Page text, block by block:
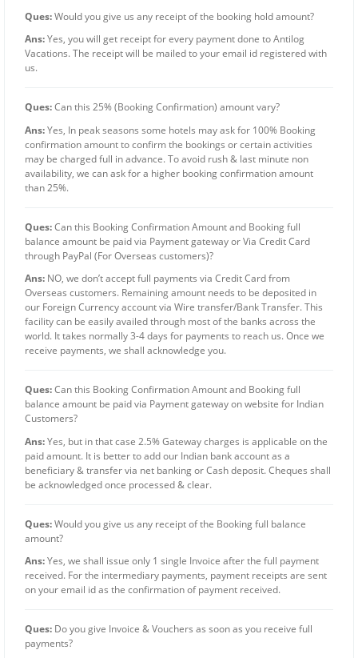
Ques:Would you give us any receipt of the booking hold amount?
Ans:Yes, you will get receipt for every payment done to Antilog
Vacations. The receipt will be mailed to your email id registered with
us.
Ques:Can this 25% (Booking Confirmation) amount vary?
Ans:Yes, In peak seasons some hotels may ask for 100% Booking
confirmation amount to confirm the bookings or certain activities
may be charged full in advance. To avoid rush & last minute non
availability, we can ask for a higher booking confirmation amount
than 25%.
Ques:Can this Booking Confirmation Amount and Booking full
balance amount be paid via Payment gateway or Via Credit Card
through PayPal (For Overseas customers)?
Ans: NO, we don’t accept full payments via Credit Card from
Overseas customers. Remaining amount needs to be deposited in
our Foreign Currency account via Wire transfer/Bank Transfer. This
facility can be easily availed through most of the banks across the
world. It takes normally 3-4 days for payments to reach us. Once we
receive payments, we shall acknowledge you.
Ques:Can this Booking Confirmation Amount and Booking full
balance amount be paid via Payment gateway on website for Indian
Customers?
Ans:Yes, but in that case 2.5% Gateway charges is applicable on the
paid amount. It is better to add our Indian bank account as a
beneficiary & transfer via net banking or Cash deposit. Cheques shall
be acknowledged once processed & clear.
Ques:Would you give us any receipt of the Booking full balance
amount?
Ans:Yes, we shall issue only 1 single Invoice after the full payment
received. For the intermediary payments, payment receipts are sent
on your email id as the confirmation of payment received.
Ques: Do you give Invoice & Vouchers as soon as you receive full
payments?